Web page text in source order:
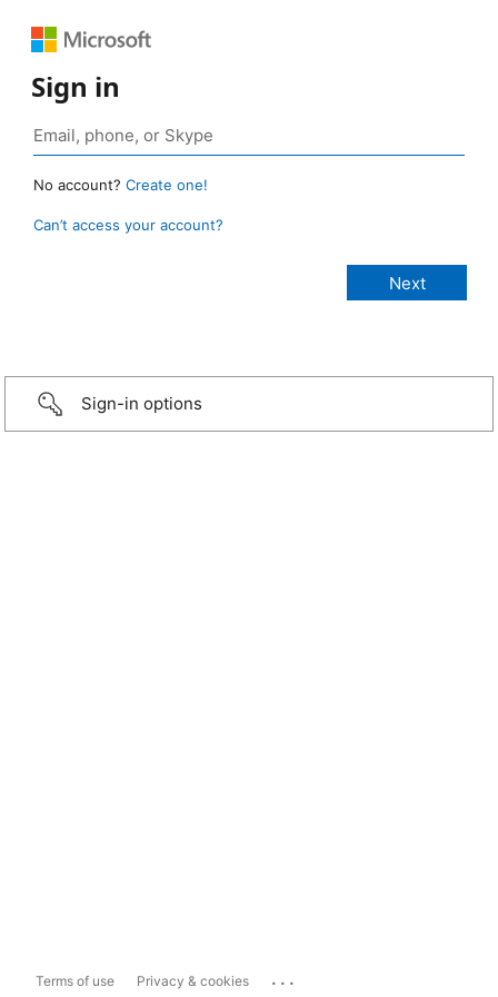
Sign in
No account? Create one!
Can’t access your account?
Sign-in options
Terms of use Privacy & cookies ...